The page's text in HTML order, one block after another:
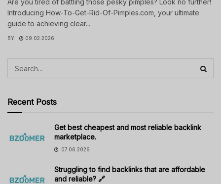
Are you tired of battling those pesky pimples? Look no further!
Introducing How-To-Get-Rid-Of-Pimples.com, your ultimate
guide to achieving clear...
BY 09.02.2026
Recent Posts
Get best cheapest and most reliable backlink
marketplace.
07.06.2026
Struggling to find backlinks that are affordable
and reliable? 🔗